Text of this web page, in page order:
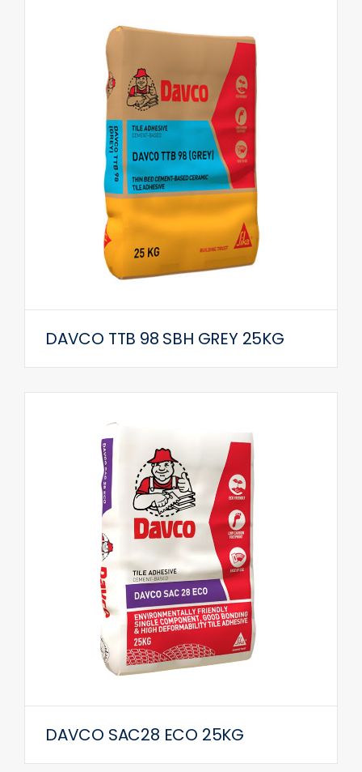
DAVCO TTB 98 SBH GREY 25KG
DAVCO SAC28 ECO 25KG